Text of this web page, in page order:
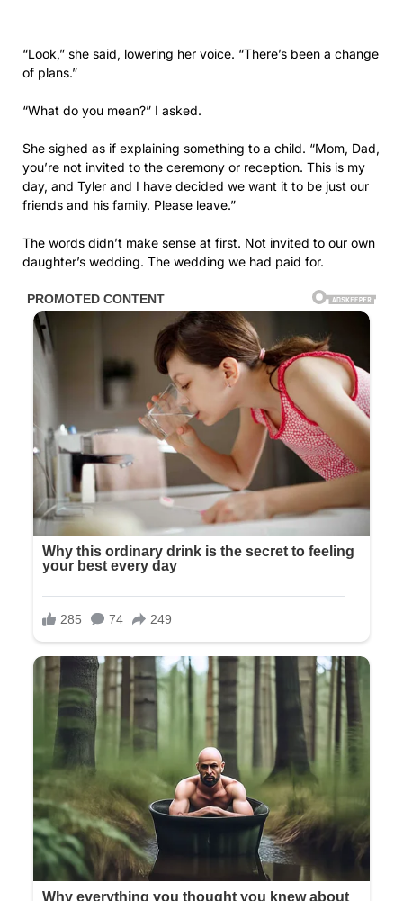
“I don’t understand,” Richard said, his voice suddenly
hoarse. “We’re your parents. We’ve arranged everything.”
“And I appreciate that,” Olivia said without a hint of actual
appreciation. “But this is what Tyler and I want. His parents
have certain expectations about the kind of wedding this
should be. And honestly, it’s just better this way.”
Better without us. The implication hung in the air, unspoken
but unmistakable.
“Olivia,” I began, my voice trembling. “We’ve spent months
helping you plan. We’ve paid for everything. Your father
took money from his retirement account to give you the
wedding you wanted.”